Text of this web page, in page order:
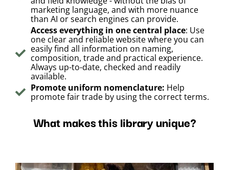
marketing language, and with more nuance
than AI or search engines can provide.
Access everything in one central place: Use
one clear and reliable website where you can
easily find all information on naming,
composition, trade and practical experience.
Always up-to-date, checked and readily
available.
Promote uniform nomenclature: Help
promote fair trade by using the correct terms.
What makes this library unique?